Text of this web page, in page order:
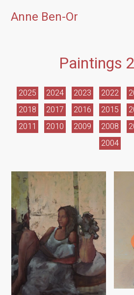
Anne Ben-Or
Paintings
2025 2024 2023 2022
2018
2017 2016 2015
2011
2010 2009 2008
2004